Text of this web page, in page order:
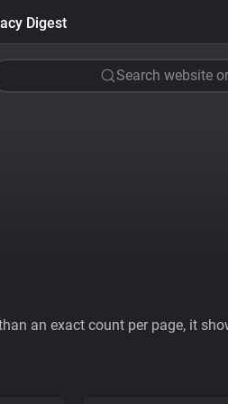
Digest
Search website
an exact count per page, it